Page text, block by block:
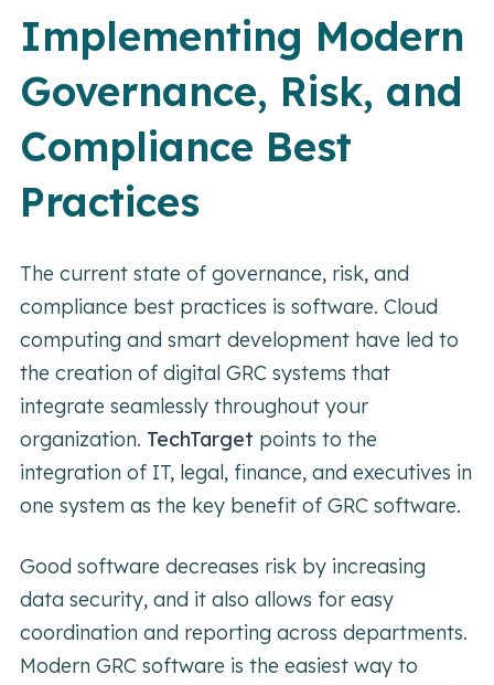
Implementing Modern
Governance, Risk, and
Compliance Best
Practices
The current state of governance, risk, and
compliance best practices is software. Cloud
computing and smart development have led to
the creation of digital GRC systems that
integrate seamlessly throughout your
organization. TechTarget points to the
integration of IT, legal, finance, and executives in
one system as the key benefit of GRC software.
Good software decreases risk by increasing
data security, and it also allows for easy
coordination and reporting across departments.
Modern GRC software is the easiest way to